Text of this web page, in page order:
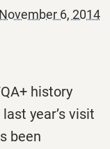
November 6, 2014
history
year’s visit
been